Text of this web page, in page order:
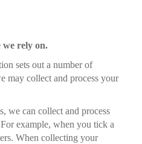
we rely on.
sets out a number of
may collect and process your
we can collect and process
example, when you tick a
When collecting your